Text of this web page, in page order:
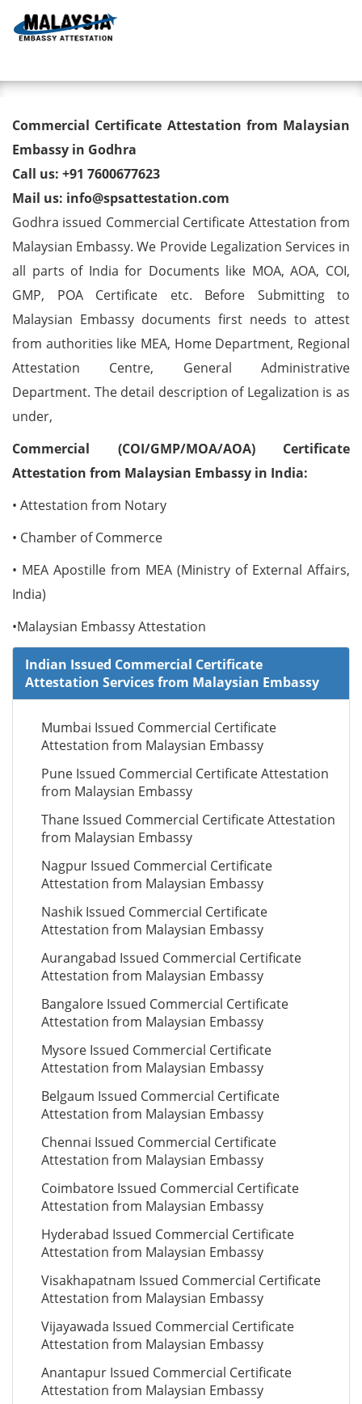
Commercial Certificate
Attestation from Malaysian
Embassy in Godhra
Commercial Certificate Attestation from Malaysian
Embassy in Godhra
Call us: +91 7600677623
Mail us: info@spsattestation.com
Godhra issued Commercial Certificate Attestation from
Malaysian Embassy. We Provide Legalization Services in
all parts of India for Documents like MOA, AOA, COI,
GMP, POA Certificate etc. Before Submitting to
Malaysian Embassy documents first needs to attest
from authorities like MEA, Home Department, Regional
Attestation Centre, General Administrative
Department. The detail description of Legalization is as
under,
Commercial (COI/GMP/MOA/AOA) Certificate
Attestation from Malaysian Embassy in India:
• Attestation from Notary
• Chamber of Commerce
• MEA Apostille from MEA (Ministry of External Affairs,
India)
•Malaysian Embassy Attestation
Indian Issued Commercial Certificate
Attestation Services from Malaysian Embassy
Mumbai Issued Commercial Certificate
Attestation from Malaysian Embassy
Pune Issued Commercial Certificate Attestation
from Malaysian Embassy
Thane Issued Commercial Certificate Attestation
from Malaysian Embassy
Nagpur Issued Commercial Certificate
Attestation from Malaysian Embassy
Nashik Issued Commercial Certificate
Attestation from Malaysian Embassy
Aurangabad Issued Commercial Certificate
Attestation from Malaysian Embassy
Bangalore Issued Commercial Certificate
Attestation from Malaysian Embassy
Mysore Issued Commercial Certificate
Attestation from Malaysian Embassy
Belgaum Issued Commercial Certificate
Attestation from Malaysian Embassy
Chennai Issued Commercial Certificate
Attestation from Malaysian Embassy
Coimbatore Issued Commercial Certificate
Attestation from Malaysian Embassy
Hyderabad Issued Commercial Certificate
Attestation from Malaysian Embassy
Visakhapatnam Issued Commercial Certificate
Attestation from Malaysian Embassy
Vijayawada Issued Commercial Certificate
Attestation from Malaysian Embassy
Anantapur Issued Commercial Certificate
Attestation from Malaysian Embassy